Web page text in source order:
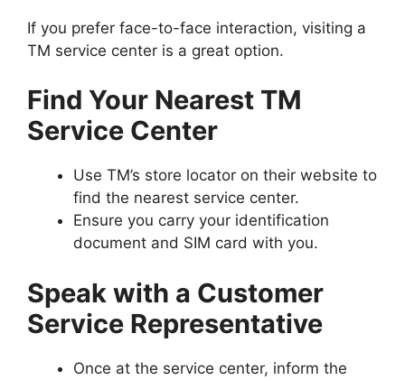
If you prefer face-to-face interaction, visiting a
TM service center is a great option.
Find Your Nearest TM
Service Center
Use TM’s store locator on their website to
find the nearest service center.
Ensure you carry your identification
document and SIM card with you.
Speak with a Customer
Service Representative
Once at the service center, inform the